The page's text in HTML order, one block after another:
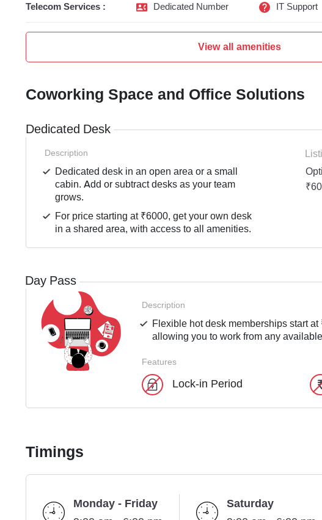
Telecom Services : Dedicated Number IT Support
View all amenities
Coworking Space and Office Solutions
Dedicated Desk
Description
Dedicated desk in an open area or a small
cabin. Add or subtract desks as your team
grows.
For price starting at ₹6000, get your own desk
in a shared area, with access to all amenities.
Day Pass
Description
Flexible hot desk memberships start at
allowing you to work from any
Features
Lock-in Period
Timings
Monday - Friday
Saturday